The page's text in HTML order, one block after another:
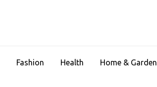
Fashion Health Home & Garden